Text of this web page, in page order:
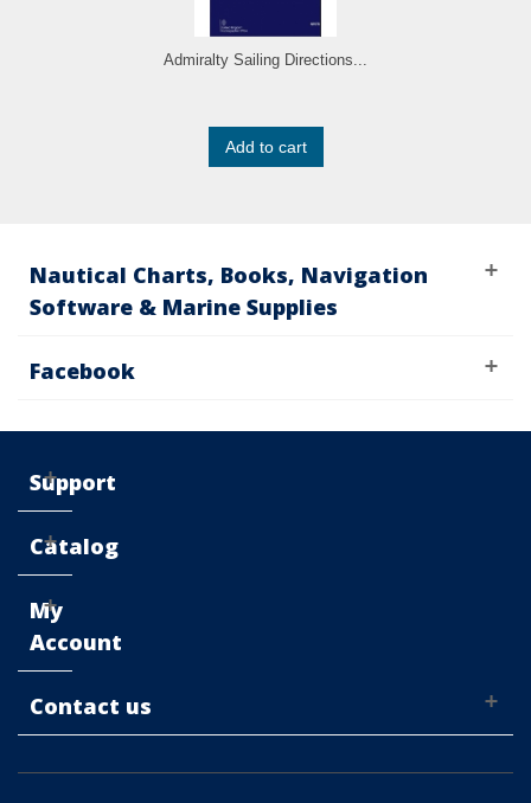
Admiralty Sailing Directions...
Add to cart
Nautical Charts, Books, Navigation
Software & Marine Supplies
Facebook
Support
Catalog
My
Account
Contact us